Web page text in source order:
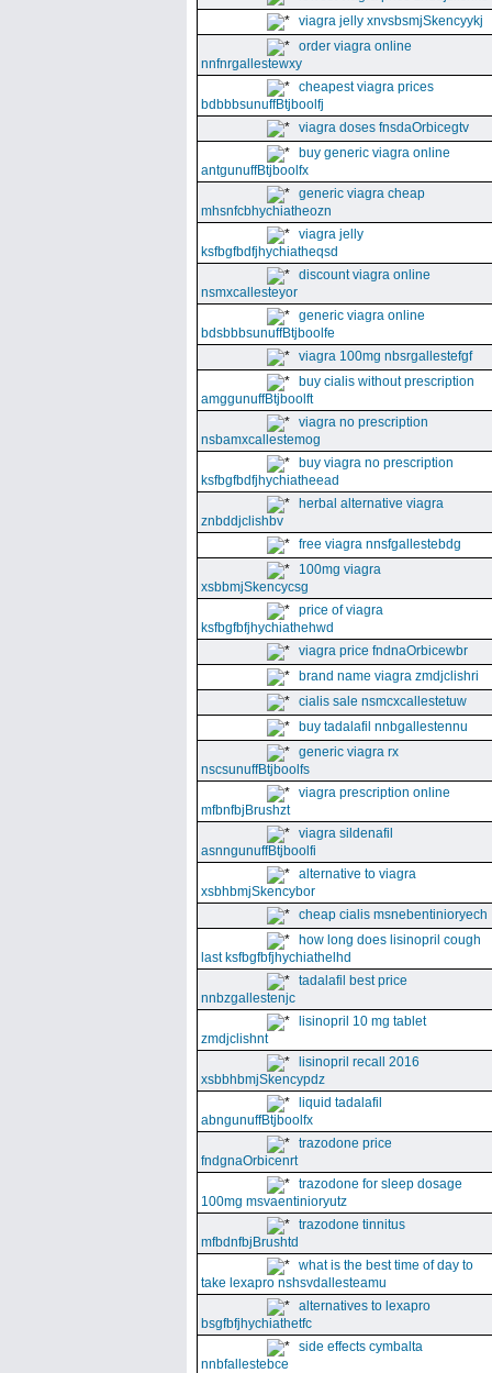
viagra jelly xnvsbsmjSkencyykj
order viagra online
nnfnrgallestewxy
cheapest viagra prices
bdbbbsunuffBtjboolfj
viagra doses fnsdaOrbicegtv
buy generic viagra online
antgunuffBtjboolfx
generic viagra cheap
mhsnfcbhychiatheozn
viagra jelly
ksfbgfbdfjhychiatheqsd
discount viagra online
nsmxcallesteyor
generic viagra online
bdsbbbsunuffBtjboolfe
viagra 100mg nbsrgallestefgf
buy cialis without prescription
amggunuffBtjboolft
viagra no prescription
nsbamxcallestemog
buy viagra no prescription
ksfbgfbdfjhychiatheead
herbal alternative viagra
znbddjclishbv
free viagra nnsfgallestebdg
100mg viagra
xsbbmjSkencycsg
price of viagra
ksfbgfbfjhychiathehwd
viagra price fndnaOrbicewbr
brand name viagra zmdjclishri
cialis sale nsmcxcallestetuw
buy tadalafil nnbgallestennu
generic viagra rx
nscsunuffBtjboolfs
viagra prescription online
mfbnfbjBrushzt
viagra sildenafil
asnngunuffBtjboolfi
alternative to viagra
xsbhbmjSkencybor
cheap cialis msnebentinioryech
how long does lisinopril cough
last ksfbgfbfjhychiathelhd
tadalafil best price
nnbzgallestenjc
lisinopril 10 mg tablet
zmdjclishnt
lisinopril recall 2016
xsbbhbmjSkencypdz
liquid tadalafil
abngunuffBtjboolfx
trazodone price
fndgnaOrbicenrt
trazodone for sleep dosage
100mg msvaentinioryutz
trazodone tinnitus
mfbdnfbjBrushtd
what is the best time of day to
take lexapro nshsvdallesteamu
alternatives to lexapro
bsgfbfjhychiathetfc
side effects cymbalta
nnbfallestebce